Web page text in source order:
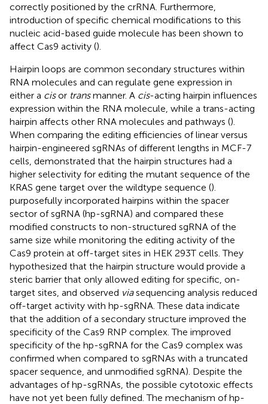
correctly positioned by the crRNA. Furthermore,
introduction of specific chemical modifications to this
nucleic acid-based guide molecule has been shown to
affect Cas9 activity ().
Hairpin loops are common secondary structures within
RNA molecules and can regulate gene expression in
either a cisor transmanner. A cis-acting hairpin influences
expression within the RNA molecule, while a trans-acting
hairpin affects other RNA molecules and pathways ().
When comparing the editing efficiencies of linear versus
hairpin-engineered sgRNAs of different lengths in MCF-7
cells, demonstrated that the hairpin structures had a
higher selectivity for editing the mutant sequence of the
KRAS gene target over the wildtype sequence ().
purposefully incorporated hairpins within the spacer
sector of sgRNA (hp-sgRNA) and compared these
modified constructs to non-structured sgRNA of the
same size while monitoring the editing activity of the
Cas9 protein at off-target sites in HEK 293T cells. They
hypothesized that the hairpin structure would provide a
steric barrier that only allowed editing for specific, on-
target sites, and observed viasequencing analysis reduced
off-target activity with hp-sgRNA. These data indicate
that the addition of a secondary structure improved the
specificity of the Cas9 RNP complex. The improved
specificity of the hp-sgRNA for the Cas9 complex was
confirmed when compared to sgRNAs with a truncated
spacer sequence, and unmodified sgRNA). Despite the
advantages of hp-sgRNAs, the possible cytotoxic effects
have not yet been fully defined. The mechanism of hp-